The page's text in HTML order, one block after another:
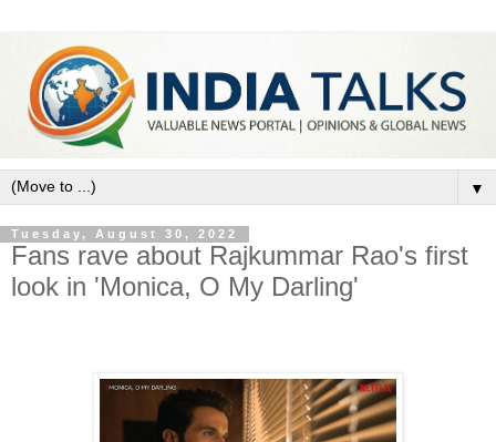
▼
Tuesday, August 30, 2022
Fans rave about Rajkummar Rao's first
look in 'Monica, O My Darling'